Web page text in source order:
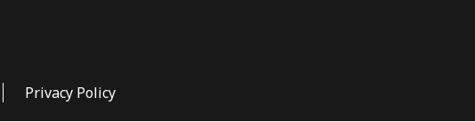
Privacy Policy